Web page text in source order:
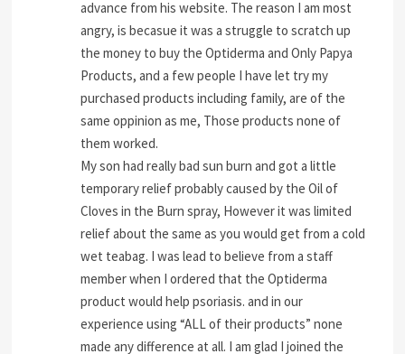
advance from his website. The reason I am most
angry, is becasue it was a struggle to scratch up
the money to buy the Optiderma and Only Papya
Products, and a few people I have let try my
purchased products including family, are of the
same oppinion as me, Those products none of
them worked.
My son had really bad sun burn and got a little
temporary relief probably caused by the Oil of
Cloves in the Burn spray, However it was limited
relief about the same as you would get from a cold
wet teabag. I was lead to believe from a staff
member when I ordered that the Optiderma
product would help psoriasis. and in our
experience using “ALL of their products” none
made any difference at all. I am glad I joined the